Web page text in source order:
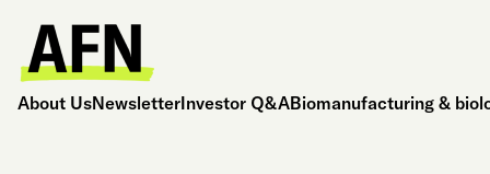
About UsNewsletterInvestor Q&ABiomanufacturing &